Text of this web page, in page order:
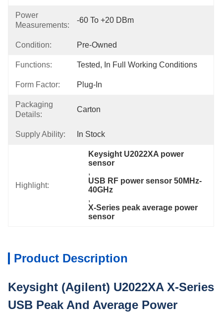
Power
Measurements:
-60 To +20 DBm
Condition: Pre-Owned
Functions: Tested, In Full Working Conditions
Form Factor: Plug-In
Packaging
Details:
Carton
Supply Ability: In Stock
Highlight:
Keysight U2022XA power
sensor
,
USB RF power sensor 50MHz-
40GHz
,
X-Series peak average power
sensor
Product Description
Keysight (Agilent) U2022XA X-Series
USB Peak And Average Power